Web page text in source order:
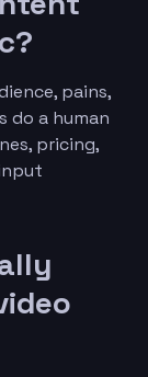
pains,
do a human
pricing,